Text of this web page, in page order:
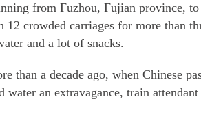
from Fuzhou, Fujian province, to
12 crowded carriages for more than
and a lot of snacks.
than a decade ago, when Chinese
water an extravagance, train